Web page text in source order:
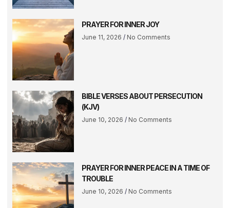
PRAYER FOR INNER JOY
June 11, 2026 No Comments
BIBLE VERSES ABOUT PERSECUTION
(KJV)
June 10, 2026 No Comments
PRAYER FOR INNER PEACE IN A TIME OF
TROUBLE
June 10, 2026 No Comments